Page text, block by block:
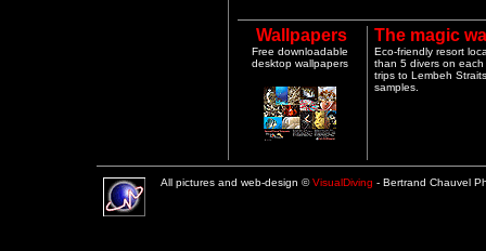
Wallpapers
Free downloadable
desktop wallpapers
The magic
Eco-friendly resort
than 5 divers on
trips to Lembeh
samples.
All pictures and web-design ©VisualDiving - Bertrand